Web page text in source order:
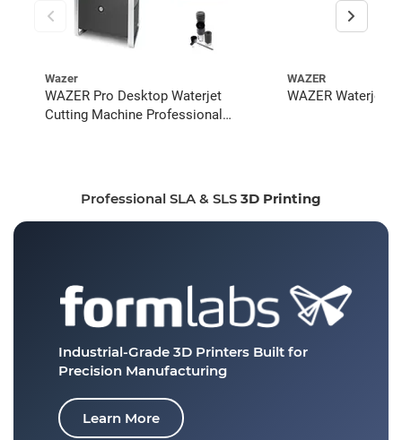
Wazer
WAZER Pro Desktop Waterjet
Cutting Machine Professional
WAZER
WAZER Waterjet
Professional SLA & SLS 3D Printing
Industrial-Grade 3D Printers Built for
Precision Manufacturing
Learn More